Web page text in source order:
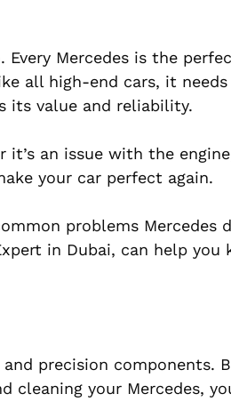
Mercedes is the
all high-end cars, it
its value and reliability.
it’s an issue with the
your car perfect again.
problems Mercedes
in Dubai, can help you
precision components.
cleaning your Mercedes,